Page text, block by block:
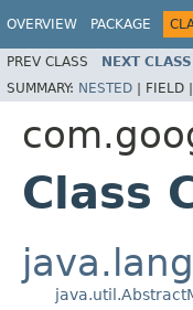
OVERVIEW PACKAGE
PREV CLASS NEXT CLASS
SUMMARY: NESTED | FIELD |
Class